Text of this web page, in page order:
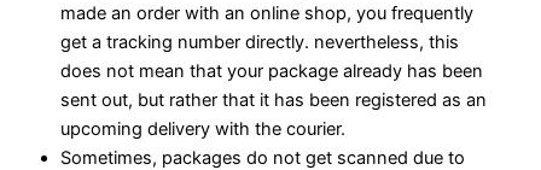
made an order with an online shop, you frequently
get a tracking number directly. nevertheless, this
does not mean that your package already has been
sent out, but rather that it has been registered as an
upcoming delivery with the courier.
Sometimes, packages do not get scanned due to